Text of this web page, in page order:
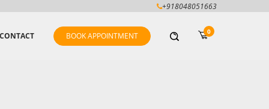
+918048051663
CONTACT BOOK APPOINTMENT 0